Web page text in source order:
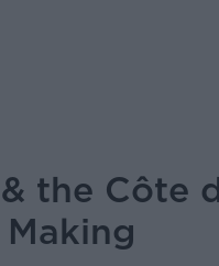
the Côte